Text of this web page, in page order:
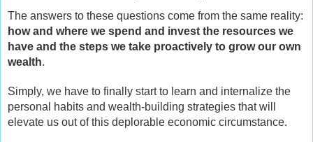
The answers to these questions come from the same reality:
how and where we spend and invest the resources we
have and the steps we take proactively to grow our own
wealth.
Simply, we have to finally start to learn and internalize the
personal habits and wealth-building strategies that will
elevate us out of this deplorable economic circumstance.